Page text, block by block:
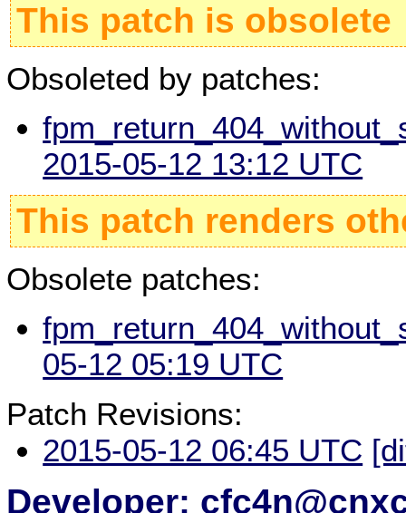
This patch is obsolete
Obsoleted by patches:
2015-05-12 13:12 UTC
This patch renders
Obsolete patches:
05-12 05:19 UTC
Patch Revisions:
2015-05-12 06:45 UTC
Developer: